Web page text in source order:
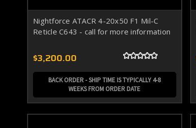
Nightforce ATACR 4-20x50 F1 Mil-C
Reticle C643 - call for more information
$3,200.00
BACK ORDER - SHIP TIME IS TYPICALLY 4-8
WEEKS FROM ORDER DATE